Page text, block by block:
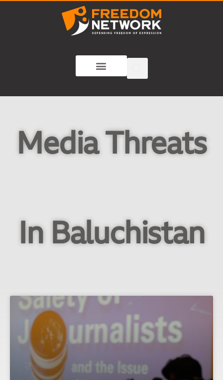
Media Threats
In Baluchistan